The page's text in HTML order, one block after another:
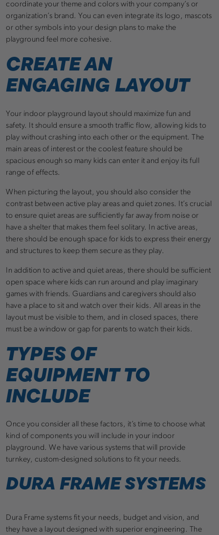
coordinate your theme and colors with your company’s or
organization’s brand. You can even integrate its logo, mascots
or other symbols into your design plans to make the
playground feel more cohesive.
CREATE AN
ENGAGING LAYOUT
Your indoor playground layout should maximize fun and
safety. It should ensure a smooth traffic flow, allowing kids to
play without crashing into each other or the equipment. The
main areas of interest or the coolest feature should be
spacious enough so many kids can enter it and enjoy its full
range of effects.
When picturing the layout, you should also consider the
contrast between active play areas and quiet zones. It’s crucial
to ensure quiet areas are sufficiently far away from noise or
have a shelter that makes them feel solitary. In active areas,
there should be enough space for kids to express their energy
and structures to keep them secure as they play.
In addition to active and quiet areas, there should be sufficient
open space where kids can run around and play imaginary
games with friends. Guardians and caregivers should also
have a place to sit and watch over their kids. All areas in the
layout must be visible to them, and in closed spaces, there
must be a window or gap for parents to watch their kids.
TYPES OF
EQUIPMENT TO
INCLUDE
Once you consider all these factors, it’s time to choose what
kind of components you will include in your indoor
playground. We have various systems that will provide
turnkey, custom-designed solutions to fit your needs.
DURA FRAME SYSTEMS
Dura Frame systems fit your needs, budget and vision, and
they have a layout designed with superior engineering. The